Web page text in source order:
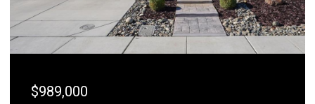
$989,000